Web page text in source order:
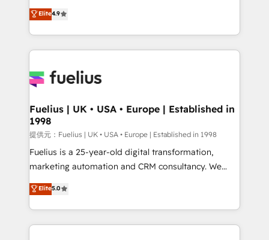
Ready for the next step? Click the 👈 '𝗖𝗼𝗻𝘁𝗮𝗰𝘁
𝗯𝘂𝘀𝗶𝗻𝗲𝘀𝘀' button to get in touch (𝘸𝘦'𝘳𝘦 𝘴𝘶𝘱𝘦𝘳
𝘳𝘦𝘴𝘱𝘰𝘯𝘴𝘪𝘷𝘦)
HubSpot experts ready to help you. We can
implement the platform into complex business
environments, optimise what you've got and make
sure you can actually use it, build your website in
for you and execute it on HubSpot. We are on the
framework, meaning we've been accredited by
HubSpot and vetted by the CCS, which means we
can support public sector companies as well the
other ones listed in our profile. Our services: -
HubSpot implementation - HubSpot CMS website
is there for you to: - Grow revenue, and run your
business more efficiently - Build stronger
Elite4.9
Fuelius | UK • USA • Europe | Established in
1998
提供元：Fuelius | UK • USA • Europe | Established in 1998
Fuelius is a 25-year-old digital transformation,
marketing automation and CRM consultancy. We
enable mid-market and enterprise clients to
maximise their return from digital and fuel their
growth. We modernise platforms, streamline
operations that are causing inefficiencies, improve
Elite5.0